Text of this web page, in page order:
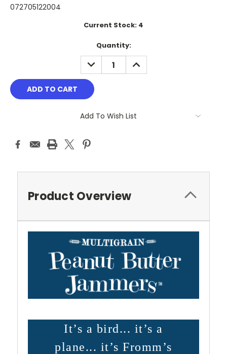
072705122004
Current Stock: 4
Quantity:
DECREASE
QUANTITY:
INCREASE
QUANTITY:
Add To Wish List
Product Overview
It’s a bird... it’s a
plane... it’s Fromm’s